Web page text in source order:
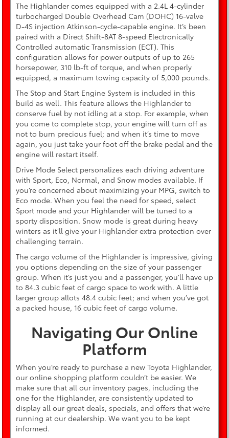
The Highlander comes equipped with a 2.4L 4-cylinder
turbocharged Double Overhead Cam (DOHC) 16-valve
D-4S injection Atkinson-cycle-capable engine. It’s been
paired with a Direct Shift-8AT 8-speed Electronically
Controlled automatic Transmission (ECT). This
configuration allows for power outputs of up to 265
horsepower, 310 lb-ft of torque, and when properly
equipped, a maximum towing capacity of 5,000 pounds.
The Stop and Start Engine System is included in this
build as well. This feature allows the Highlander to
conserve fuel by not idling at a stop. For example, when
you come to complete stop, your engine will turn off as
not to burn precious fuel; and when it’s time to move
again, you just take your foot off the brake pedal and the
engine will restart itself.
Drive Mode Select personalizes each driving adventure
with Sport, Eco, Normal, and Snow modes available. If
you’re concerned about maximizing your MPG, switch to
Eco mode. When you feel the need for speed, select
Sport mode and your Highlander will be tuned to a
sporty disposition. Snow mode is great during heavy
winters as it’ll give your Highlander extra protection over
challenging terrain.
The cargo volume of the Highlander is impressive, giving
you options depending on the size of your passenger
group. When it’s just you and a passenger, you’ll have up
to 84.3 cubic feet of cargo space to work with. A little
larger group allots 48.4 cubic feet; and when you’ve got
a packed house, 16 cubic feet of cargo volume.
Navigating Our Online
Platform
When you’re ready to purchase a new Toyota Highlander,
our online shopping platform couldn’t be easier. We
make sure that all our inventory pages, including the
one for the Highlander, are consistently updated to
display all our great deals, specials, and offers that we’re
running at our dealership. We want you to be kept
informed.